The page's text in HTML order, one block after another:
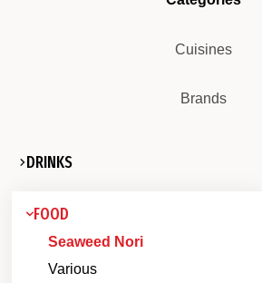
Cuisines
Brands
DRINKS
FOOD
Seaweed Nori
Various